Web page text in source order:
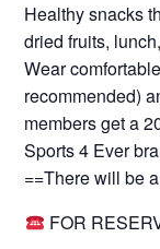
Healthy snacks
dried fruits,
Wear
recommended)
members get a
Sports 4 Ever
==There will be
FOR